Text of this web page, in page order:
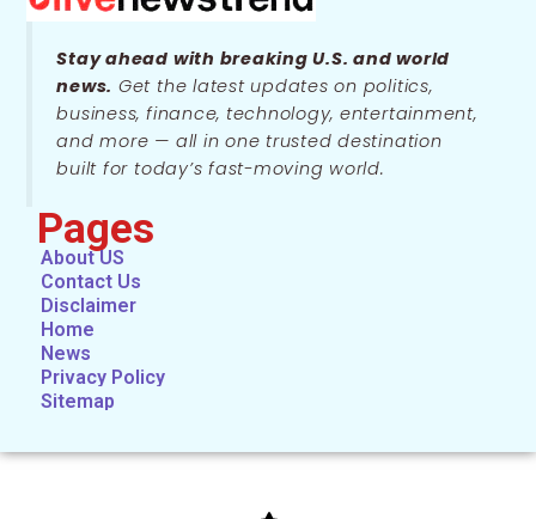
Stay ahead with breaking U.S. and world
news. Get the latest updates on politics,
business, finance, technology, entertainment,
and more — all in one trusted destination
built for today’s fast-moving world.
Pages
About US
Contact Us
Disclaimer
Home
News
Privacy Policy
Sitemap